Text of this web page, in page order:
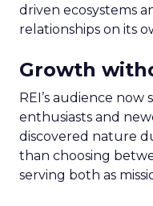
driven ecosystems
relationships on its
Growth
REI’s audience
enthusiasts and
discovered nature
than choosing
serving both as